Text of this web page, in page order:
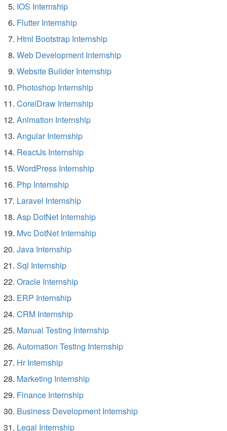
IOS Internship
Flutter Internship
Html Bootstrap Internship
Web Development Internship
Website Builder Internship
Photoshop Internship
CorelDraw Internship
Animation Internship
Angular Internship
ReactJs Internship
WordPress Internship
Php Internship
Laravel Internship
Asp DotNet Internship
Mvc DotNet Internship
Java Internship
Sql Internship
Oracle Internship
ERP Internship
CRM Internship
Manual Testing Internship
Automation Testing Internship
Hr Internship
Marketing Internship
Finance Internship
Business Development Internship
Legal Internship